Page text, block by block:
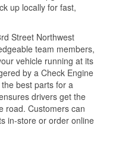
up locally for fast,
Street Northwest
team members,
vehicle running at its
by a Check Engine
best parts for a
drivers get the
road. Customers can
in-store or order online